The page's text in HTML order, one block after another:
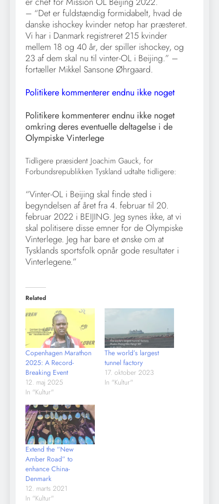
– “Det er fuldstændig formidabelt, hvad de
danske ishockey kvinder netop har præsteret.
Vi har i Danmark registreret 215 kvinder
mellem 18 og 40 år, der spiller ishockey, og
23 af dem skal nu til vinter-OL i Beijing.” –
fortæller Mikkel Sansone Øhrgaard.
Politikere kommenterer endnu ikke noget
Politikere kommenterer endnu ikke noget
omkring deres eventuelle deltagelse i de
Olympiske Vinterlege
Tidligere præsident Joachim Gauck, for
Forbundsrepublikken Tyskland udtalte tidligere:
“Vinter-OL i Beijing skal finde sted i
begyndelsen af året fra 4. februar til 20.
februar 2022 i BEIJING. Jeg synes ikke, at vi
skal politisere disse emner for de Olympiske
Vinterlege. Jeg har bare et ønske om at
Tysklands sportsfolk opnår gode resultater i
Vinterlegene.”
Related
Copenhagen Marathon
2025: A Record-
Breaking Event
12. maj 2025
In "Kultur"
The world’s largest
tunnel factory
17. oktober 2023
In "Kultur"
Extend the “New
Amber Road” to
enhance China-
Denmark
12. marts 2021
In "Kultur"